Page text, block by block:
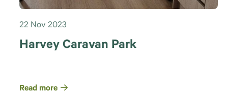
22 Nov 2023
Harvey Caravan Park
Read more